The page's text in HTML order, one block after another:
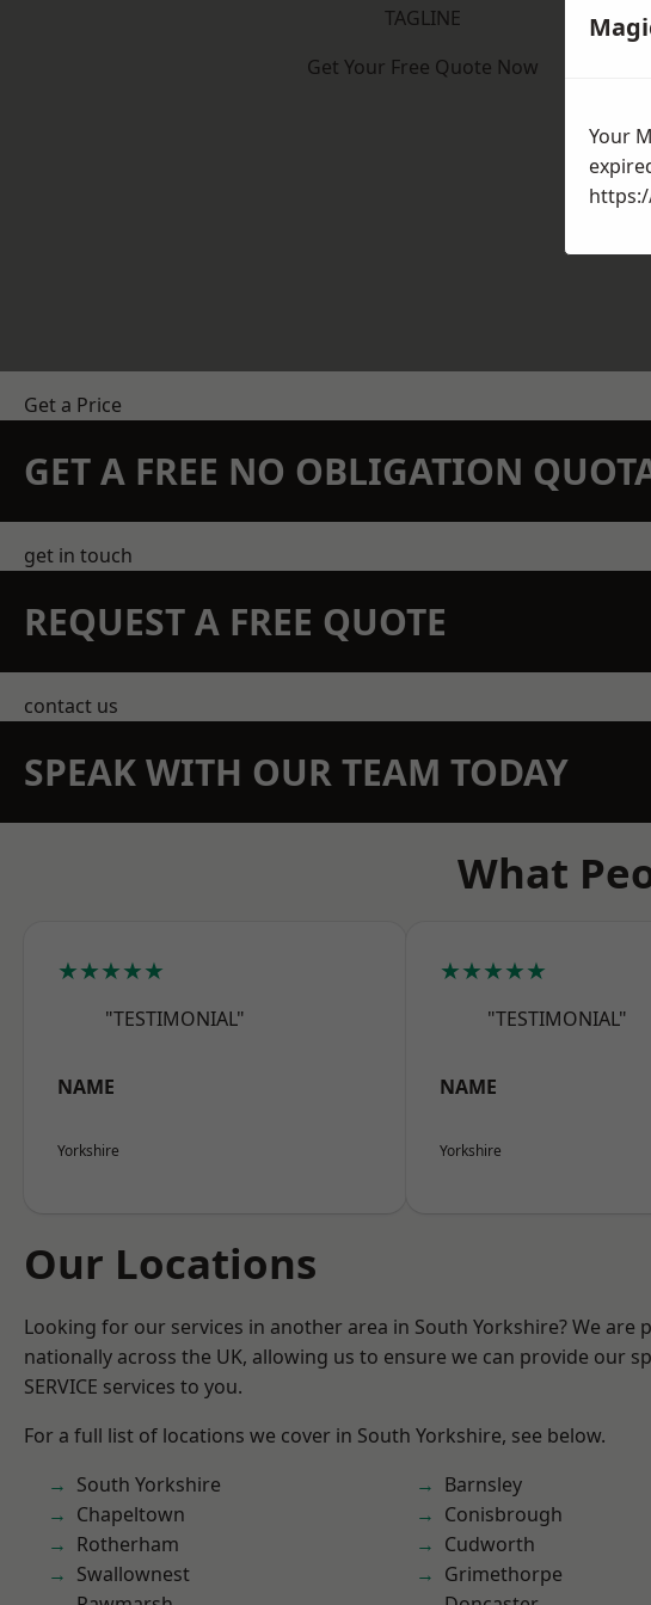
TAGLINE
Get Your Free Quote Now
Get a Price
GET A FREE NO OBLIGATION
get in touch
REQUEST A FREE QUOTE
contact us
SPEAK WITH OUR TEAM TODAY
What
★★★★★
"TESTIMONIAL"
NAME
Yorkshire
★★★★★
"TESTIMONIAL"
NAME
Yorkshire
Our Locations
Looking for our services in another area in South Yorkshire? We are
nationally across the UK, allowing us to ensure we can provide our
SERVICE services to you.
For a full list of locations we cover in South Yorkshire, see below.
South Yorkshire
Chapeltown
Rotherham
Swallownest
Barnsley
Conisbrough
Cudworth
Grimethorpe
Your